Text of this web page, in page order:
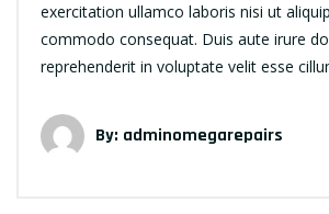
exercitation ullamco laboris nisi ut
commodo consequat. Duis aute irure
reprehenderit in voluptate velit esse
By: adminomegarepairs